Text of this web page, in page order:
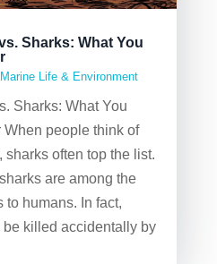
Sharks: What You
Marine Life & Environment
Sharks: What You
people think of
often top the list.
are among the
to humans. In fact,
be killed accidentally by